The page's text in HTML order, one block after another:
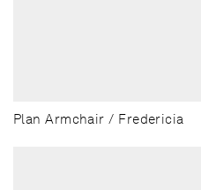
Plan Armchair / Fredericia